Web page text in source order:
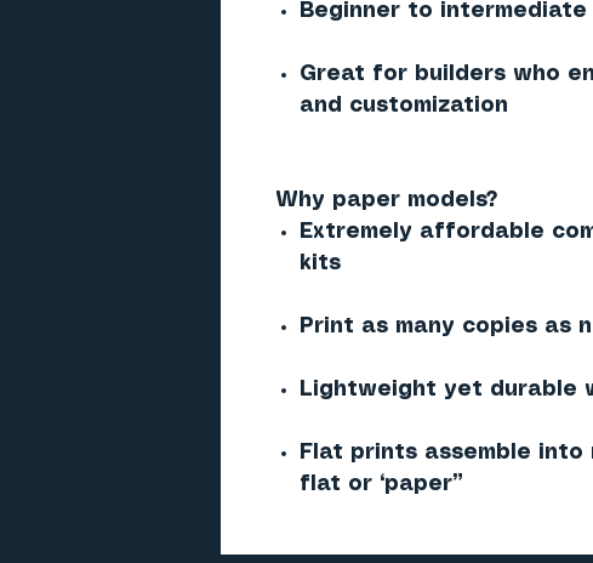
Beginner to intermediate
Great for builders who
and customization
Why paper models?
Extremely affordable
kits
Print as many copies as
Lightweight yet durable
Flat prints assemble
flat or “paper”